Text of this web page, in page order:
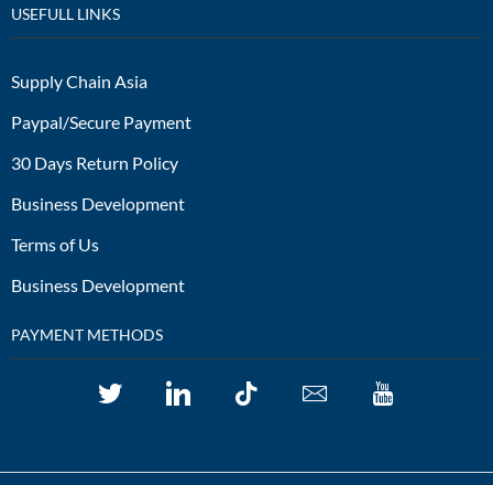
USEFULL LINKS
Supply Chain Asia
Paypal/Secure Payment
30 Days Return Policy
Business Development
Terms of Us
Business Development
PAYMENT METHODS